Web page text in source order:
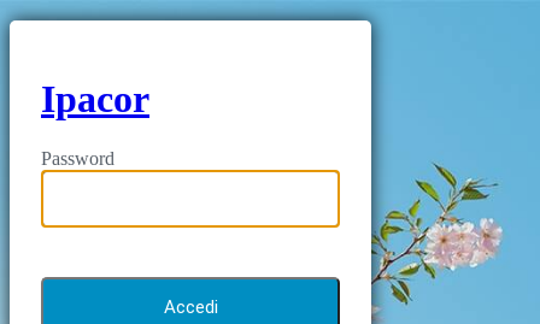
Ipacor
Password